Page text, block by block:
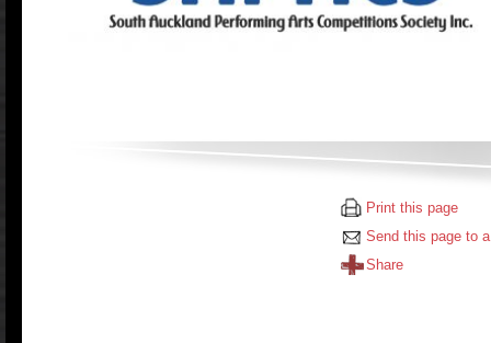
Print this page
Send this page to
Share